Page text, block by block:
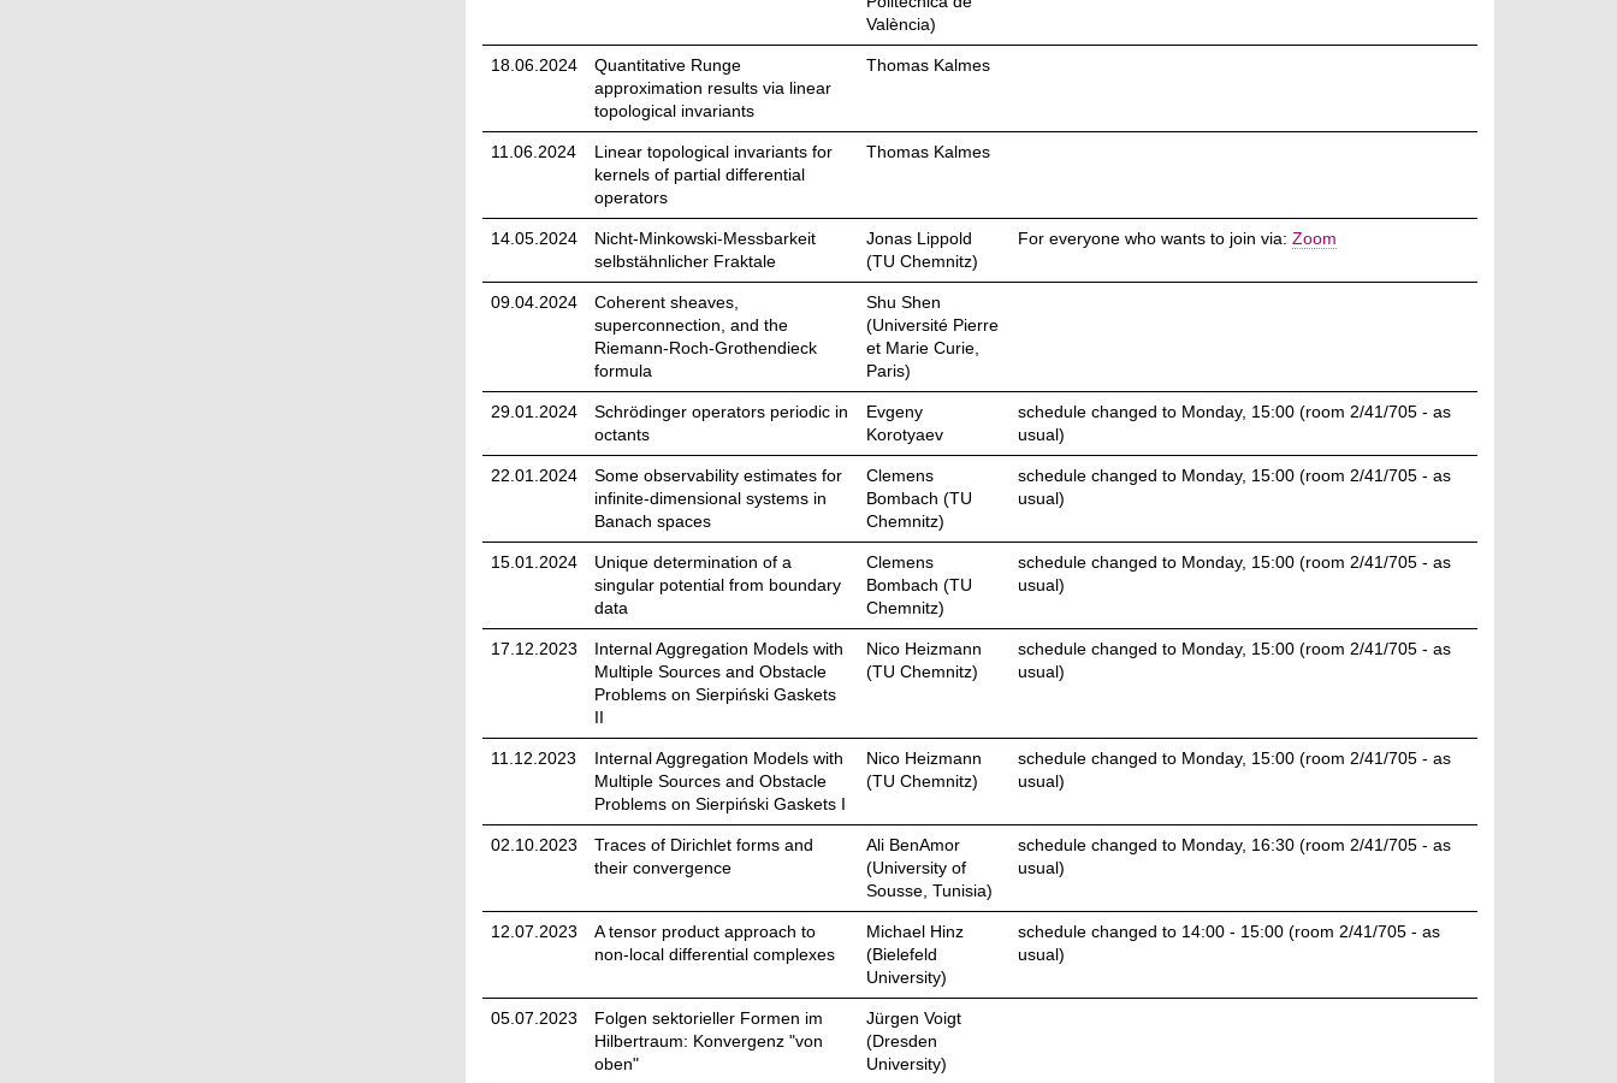
València)
18.06.2024
Quantitative Runge
approximation results via linear
topological invariants
Thomas Kalmes
11.06.2024
Linear topological invariants for
kernels of partial differential
operators
Thomas Kalmes
14.05.2024
Nicht-Minkowski-Messbarkeit
selbstähnlicher Fraktale
Jonas Lippold
(TU Chemnitz)
For everyone who wants to join via: Zoom
09.04.2024
Coherent sheaves,
superconnection, and the
Riemann-Roch-Grothendieck
formula
Shu Shen
(Université Pierre
et Marie Curie,
Paris)
29.01.2024
Schrödinger operators periodic in
octants
Evgeny
Korotyaev
schedule changed to Monday, 15:00 (room 2/41/705 - as
usual)
22.01.2024
Some observability estimates for
infinite-dimensional systems in
Banach spaces
Clemens
Bombach (TU
Chemnitz)
schedule changed to Monday, 15:00 (room 2/41/705 - as
usual)
15.01.2024
Unique determination of a
singular potential from boundary
data
Clemens
Bombach (TU
Chemnitz)
schedule changed to Monday, 15:00 (room 2/41/705 - as
usual)
17.12.2023
Internal Aggregation Models with
Multiple Sources and Obstacle
Problems on Sierpiński Gaskets
II
Nico Heizmann
(TU Chemnitz)
schedule changed to Monday, 15:00 (room 2/41/705 - as
usual)
11.12.2023
Internal Aggregation Models with
Multiple Sources and Obstacle
Problems on Sierpiński Gaskets I
Nico Heizmann
(TU Chemnitz)
schedule changed to Monday, 15:00 (room 2/41/705 - as
usual)
02.10.2023
Traces of Dirichlet forms and
their convergence
Ali BenAmor
(University of
Sousse, Tunisia)
schedule changed to Monday, 16:30 (room 2/41/705 - as
usual)
12.07.2023
A tensor product approach to
non-local differential complexes
Michael Hinz
(Bielefeld
University)
schedule changed to 14:00 - 15:00 (room 2/41/705 - as
usual)
05.07.2023
Folgen sektorieller Formen im
Hilbertraum: Konvergenz "von
oben"
Jürgen Voigt
(Dresden
University)